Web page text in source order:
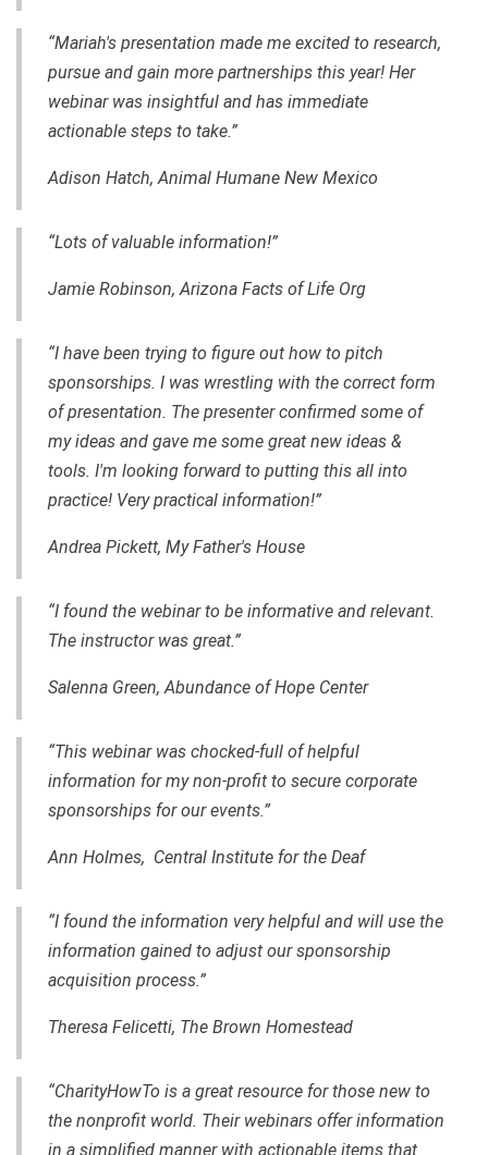
“Mariah's presentation made me excited to research,
pursue and gain more partnerships this year! Her
webinar was insightful and has immediate
actionable steps to take.”
Adison Hatch, Animal Humane New Mexico
“Lots of valuable information!”
Jamie Robinson, Arizona Facts of Life Org
“I have been trying to figure out how to pitch
sponsorships. I was wrestling with the correct form
of presentation. The presenter confirmed some of
my ideas and gave me some great new ideas &
tools. I'm looking forward to putting this all into
practice! Very practical information!”
Andrea Pickett, My Father's House
“I found the webinar to be informative and relevant.
The instructor was great.”
Salenna Green, Abundance of Hope Center
“This webinar was chocked-full of helpful
information for my non-profit to secure corporate
sponsorships for our events.”
Ann Holmes, Central Institute for the Deaf
“I found the information very helpful and will use the
information gained to adjust our sponsorship
acquisition process.”
Theresa Felicetti, The Brown Homestead
“CharityHowTo is a great resource for those new to
the nonprofit world. Their webinars offer information
in a simplified manner with actionable items that